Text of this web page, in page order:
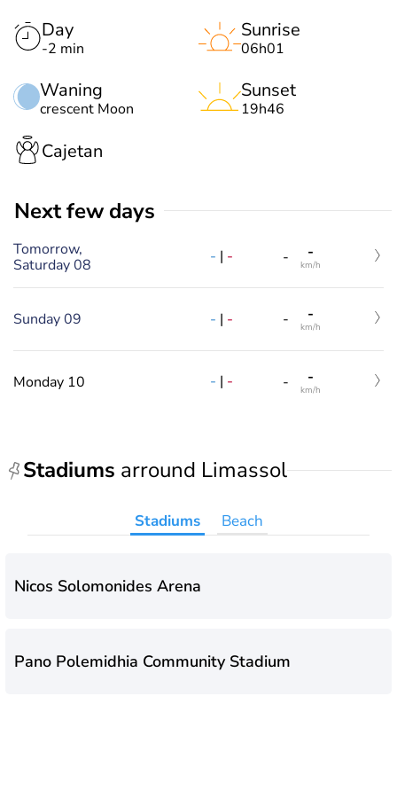
Day
-2 min
Waning
crescent Moon
Sunrise
06h01
Sunset
19h46
Cajetan
Next few days
Tomorrow,
Saturday 08
- | - - -
km/h
Sunday 09 - | - - -
km/h
Monday 10 - | - - -
km/h
Stadiums arround Limassol
Stadiums Beach
Nicos Solomonides Arena
Pano Polemidhia Community Stadium